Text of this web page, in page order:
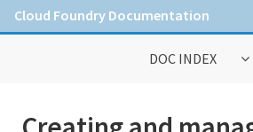
Cloud Foundry Documentation
DOC INDEX